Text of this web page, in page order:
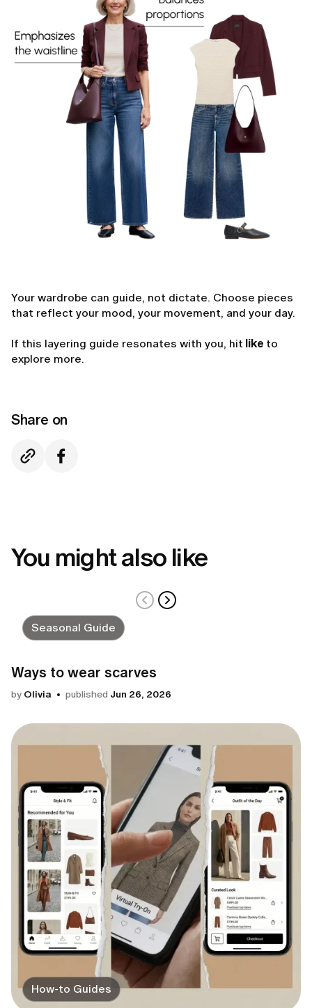
Your wardrobe can guide, not dictate. Choose pieces
that reflect your mood, your movement, and your day.
If this layering guide resonates with you, hit like to
explore more.
Share on
You might also like
Seasonal Guide
Ways to wear scarves
by Olivia published Jun 26, 2026
How-to Guides